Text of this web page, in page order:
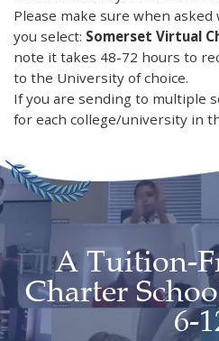
Please make sure when
you select: Somerset Virtual
note it takes 48-72 hours to
to the University of choice.
If you are sending to multiple
for each college/university in
A Tuition-
Charter
6-